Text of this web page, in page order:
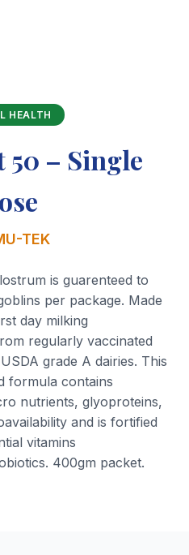
HEALTH
– Single
TEK
is guarenteed to
per package. Made
day milking
regularly vaccinated
grade A dairies. This
formula contains
nutrients, glyoproteins,
and is fortified
vitamins
400gm packet.